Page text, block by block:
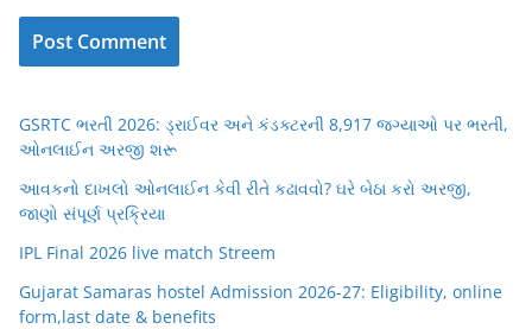
GSRTC ભરતી 2026: ડ્રાઈવર અને કંડક્ટરની 8,917 જગ્યાઓ પર ભરતી,
ઓનલાઈન અરજી શરૂ
આવકનો દાખલો ઓનલાઈન કેવી રીતે કઢાવવો? ઘરે બેઠા કરો અરજી,
જાણો સંપૂર્ણ પ્રક્રિયા
IPL Final 2026 live match Streem
Gujarat Samaras hostel Admission 2026-27: Eligibility, online
form,last date & benefits